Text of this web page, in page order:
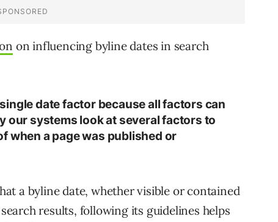
on influencing byline dates in search
date factor because all factors can
our systems look at several factors to
when a page was published or
a byline date, whether visible or contained
results, following its guidelines helps